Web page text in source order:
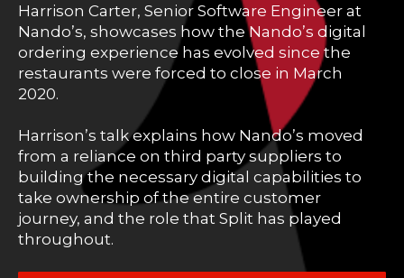
Harrison Carter, Senior Software Engineer at
Nando’s, showcases how the Nando’s digital
ordering experience has evolved since the
restaurants were forced to close in March
2020.
Harrison’s talk explains how Nando’s moved
from a reliance on third party suppliers to
building the necessary digital capabilities to
take ownership of the entire customer
journey, and the role that Split has played
throughout.